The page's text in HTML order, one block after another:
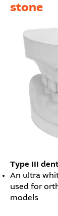
stone
​Type III
An ultra
used for
models